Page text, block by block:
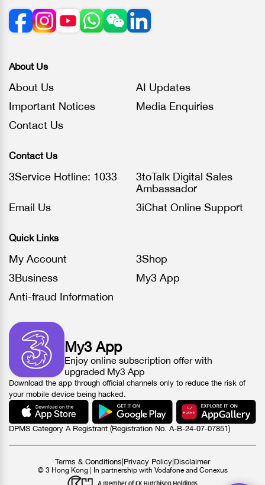
About Us
About Us
AI Updates
Important Notices
Media Enquiries
Contact Us
Contact Us
3Service Hotline: 1033
3toTalk Digital Sales
Ambassador
Email Us
3iChat Online Support
Quick Links
My Account
3Shop
3Business
My3 App
Anti-fraud Information
My3 App
Enjoy online subscription offer with
upgraded My3 App
Download the app through official channels only to reduce the risk of
your mobile device being hacked.
DPMS Category A Registrant (Registration No. A-B-24-07-07851)
Terms & Conditions|Privacy Policy|Disclaimer
© 3 Hong Kong | In partnership with Vodafone and Conexus